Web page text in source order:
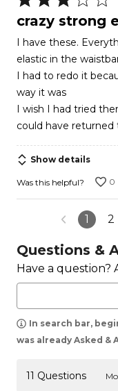
3
of
5
crazy strong
I have these.
elastic in the
I had to redo it
way it was
I wish I had tried
could have returned
Show details
Was this helpful? 0
1 2
Questions &
Have a question?
In search bar,
was already Asked &
11 Questions